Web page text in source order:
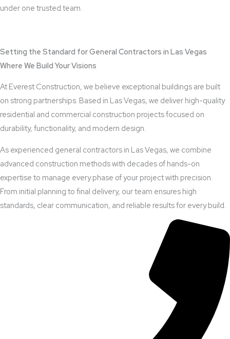
under one trusted team.
Setting the Standard for General Contractors in Las Vegas
Where We Build Your Visions
At Everest Construction, we believe exceptional buildings are built
on strong partnerships. Based in Las Vegas, we deliver high-quality
residential and commercial construction projects focused on
durability, functionality, and modern design.
As experienced general contractors in Las Vegas, we combine
advanced construction methods with decades of hands-on
expertise to manage every phase of your project with precision.
From initial planning to final delivery, our team ensures high
standards, clear communication, and reliable results for every build.